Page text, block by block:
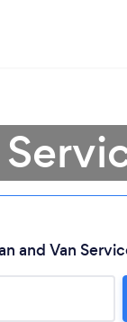
and Van